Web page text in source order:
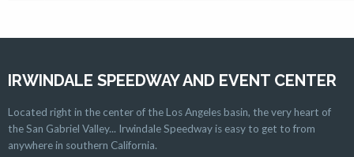
IRWINDALE SPEEDWAY AND EVENT CENTER
Located right in the center of the Los Angeles basin, the very heart of
the San Gabriel Valley... Irwindale Speedway is easy to get to from
anywhere in southern California.